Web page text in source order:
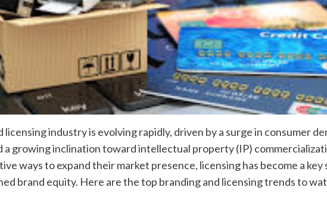
licensing industry is evolving rapidly, driven by a surge in consumer
a growing inclination toward intellectual property (IP)
ways to expand their market presence, licensing has become a
brand equity. Here are the top branding and licensing trends to